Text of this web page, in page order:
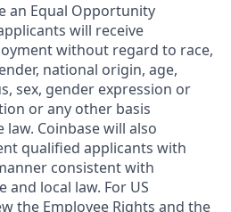
an Equal Opportunity
will receive
without regard to race,
national origin, age,
sex, gender expression or
or any other basis
Coinbase will also
qualified applicants with
consistent with
and local law. For US
the Employee Rights and the